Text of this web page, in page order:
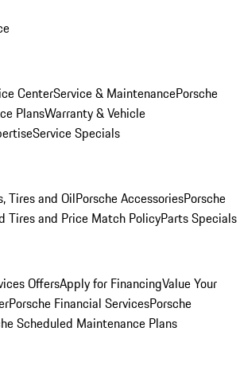
CenterService & MaintenancePorsche
PlansWarranty & Vehicle
Service Specials
Tires and OilPorsche AccessoriesPorsche
Tires and Price Match PolicyParts Specials
OffersApply for FinancingValue Your
Porsche Financial ServicesPorsche
Scheduled Maintenance Plans